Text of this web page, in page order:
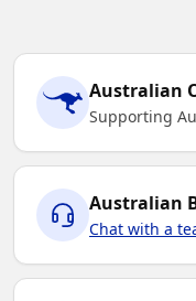
Australian
Supporting
Australian
Chat with a